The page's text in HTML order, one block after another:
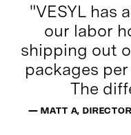
"VESYL has
our labor
shipping out
packages
The
— MATT A, DIRECTOR